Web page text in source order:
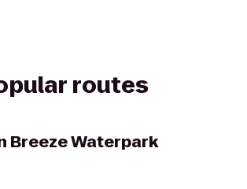
routes
Breeze Waterpark